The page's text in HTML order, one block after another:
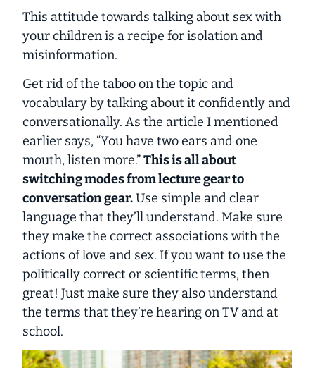
This attitude towards talking about sex with
your children is a recipe for isolation and
misinformation.
Get rid of the taboo on the topic and
vocabulary by talking about it confidently and
conversationally. As the article I mentioned
earlier says, “You have two ears and one
mouth, listen more.”This is all about
switching modes from lecture gear to
conversation gear.Use simple and clear
language that they’ll understand. Make sure
they make the correct associations with the
actions of love and sex. If you want to use the
politically correct or scientific terms, then
great! Just make sure they also understand
the terms that they’re hearing on TV and at
school.